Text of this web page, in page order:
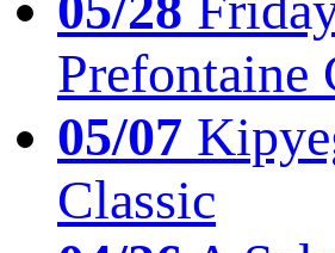
Prefontaine
05/07
Classic